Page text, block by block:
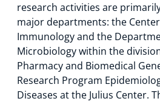
research activities are
major departments: the
Immunology and the
Microbiology within the
Pharmacy and Biomedical
Research Program
Diseases at the Julius Center.
Researchers
Technology Hub